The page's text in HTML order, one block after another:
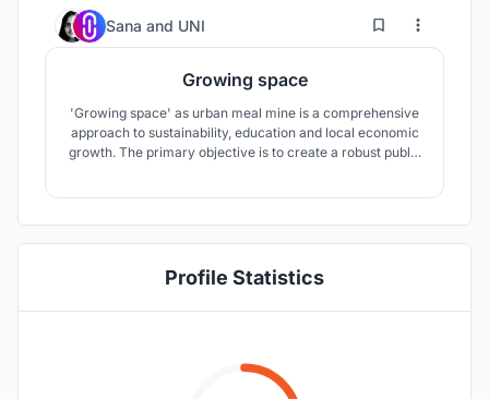
Sana and UNI 34 54
Growing space
'Growing space' as urban meal mine is a comprehensive
approach to sustainability, education and local economic
growth. The primary objective is to create a robust public
Profile Statistics